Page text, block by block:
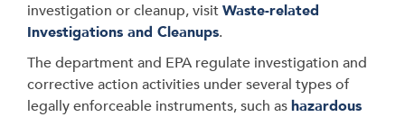
investigation or cleanup, visitWaste-related
Investigations and Cleanups.
The department and EPA regulate investigation and
corrective action activities under several types of
legally enforceable instruments, such ashazardous